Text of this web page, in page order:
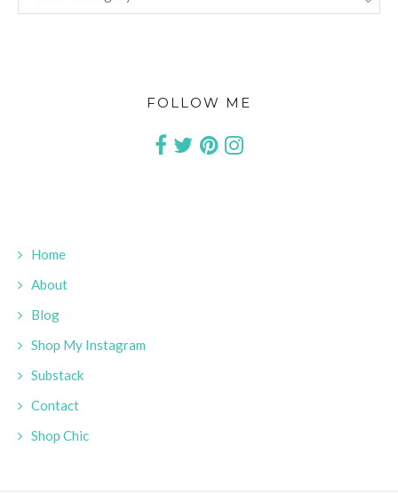
FOLLOW ME
Home
About
Blog
Shop My Instagram
Substack
Contact
Shop Chic